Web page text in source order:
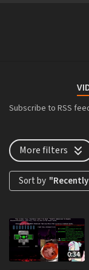
Subscribe to RSS
More filters
Sort by
0:34